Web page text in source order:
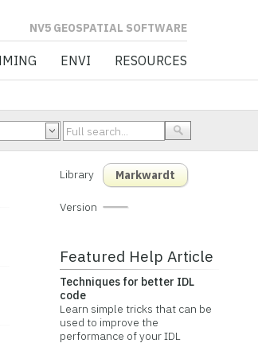
SOFTWARE
ENVI RESOURCES
Library Markwardt
Version
Featured Help Article
Techniques for better IDL
code
Learn simple tricks that can be
used to improve the
performance of your IDL